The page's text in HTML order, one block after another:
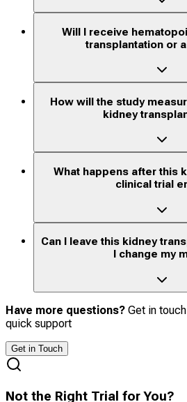
Will I receive
transplantation or
How will the study
kidney
What happens after this
clinical trial
Can I leave this kidney
I change my
Have more questions? Get in
quick support
Get in Touch
Not the Right Trial for You?